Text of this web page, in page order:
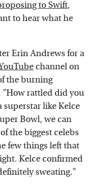
to Swift,
to hear what he
Erin Andrews for a
channel on
the burning
"How rattled did you
superstar like Kelce
Bowl, we can
the biggest celebs
few things left that
Kelce confirmed
sweating."